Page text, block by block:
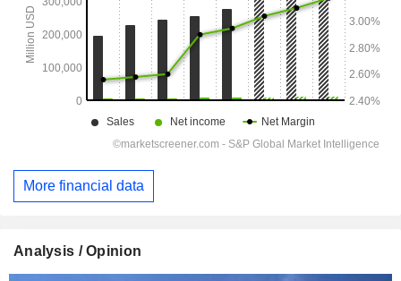
More financial data
Analysis / Opinion